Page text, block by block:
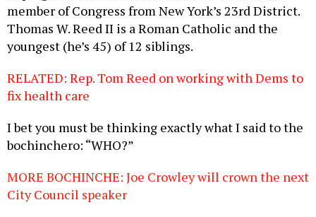
member of Congress from New York’s 23rd District.
Thomas W. Reed II is a Roman Catholic and the
youngest (he’s 45) of 12 siblings.
RELATED: Rep. Tom Reed on working with Dems to
fix health care
I bet you must be thinking exactly what I said to the
bochinchero: “WHO?”
MORE BOCHINCHE: Joe Crowley will crown the next
City Council speaker